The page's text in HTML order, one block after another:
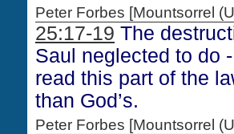
Peter Forbes [Mountsorrel
25:17-19 The
Saul neglected to do
read this part of the
than God’s.
Peter Forbes [Mountsorrel